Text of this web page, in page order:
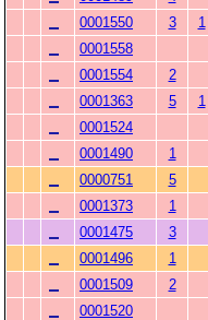
0001550
3 1
0001558
0001554
2
0001363
5 1
0001524
0001490
1
0000751
5
0001373
1
0001475
3
0001496
1
0001509
2
0001520